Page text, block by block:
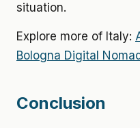
situation.
Explore more of Italy:
Bologna Digital
Conclusion